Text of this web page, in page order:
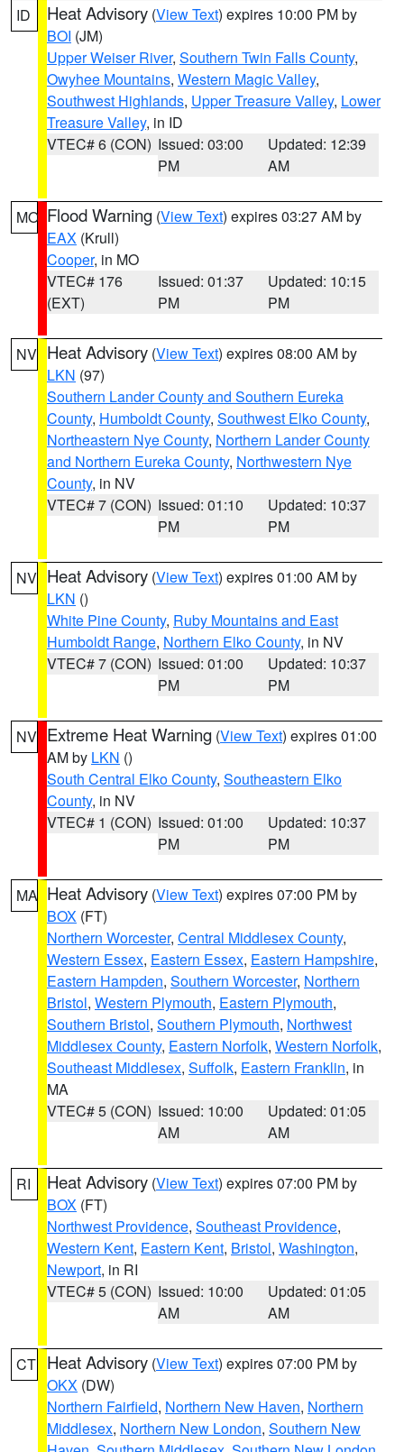
ID Heat Advisory (View Text) expires 10:00 PM by
BOI (JM)
Upper Weiser River, Southern Twin Falls County,
Owyhee Mountains, Western Magic Valley,
Southwest Highlands, Upper Treasure Valley, Lower
Treasure Valley, in ID
VTEC# 6 (CON) Issued: 03:00
PM
Updated: 12:39
AM
MO Flood Warning (View Text) expires 03:27 AM by
EAX (Krull)
Cooper, in MO
VTEC# 176
(EXT)
Issued: 01:37
PM
Updated: 10:15
PM
NV Heat Advisory (View Text) expires 08:00 AM by
LKN (97)
Southern Lander County and Southern Eureka
County, Humboldt County, Southwest Elko County,
Northeastern Nye County, Northern Lander County
and Northern Eureka County, Northwestern Nye
County, in NV
VTEC# 7 (CON) Issued: 01:10
PM
Updated: 10:37
PM
NV Heat Advisory (View Text) expires 01:00 AM by
LKN ()
White Pine County, Ruby Mountains and East
Humboldt Range, Northern Elko County, in NV
VTEC# 7 (CON) Issued: 01:00
PM
Updated: 10:37
PM
NV Extreme Heat Warning (View Text) expires 01:00
AM by LKN ()
South Central Elko County, Southeastern Elko
County, in NV
VTEC# 1 (CON) Issued: 01:00
PM
Updated: 10:37
PM
MA Heat Advisory (View Text) expires 07:00 PM by
BOX (FT)
Northern Worcester, Central Middlesex County,
Western Essex, Eastern Essex, Eastern Hampshire,
Eastern Hampden, Southern Worcester, Northern
Bristol, Western Plymouth, Eastern Plymouth,
Southern Bristol, Southern Plymouth, Northwest
Middlesex County, Eastern Norfolk, Western Norfolk,
Southeast Middlesex, Suffolk, Eastern Franklin, in
MA
VTEC# 5 (CON) Issued: 10:00
AM
Updated: 01:05
AM
RI Heat Advisory (View Text) expires 07:00 PM by
BOX (FT)
Northwest Providence, Southeast Providence,
Western Kent, Eastern Kent, Bristol, Washington,
Newport, in RI
VTEC# 5 (CON) Issued: 10:00
AM
Updated: 01:05
AM
CT Heat Advisory (View Text) expires 07:00 PM by
OKX (DW)
Northern Fairfield, Northern New Haven, Northern
Middlesex, Northern New London, Southern New